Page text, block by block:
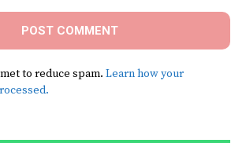
to reduce spam. Learn how your